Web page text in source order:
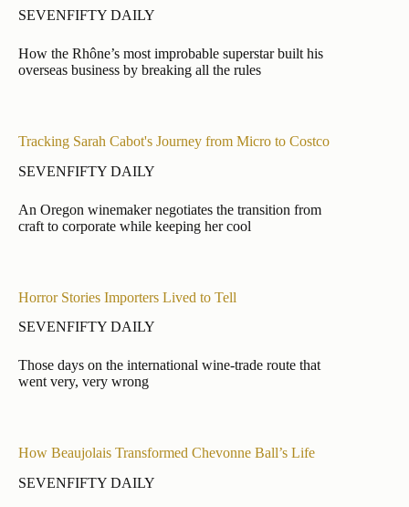
SEVENFIFTY DAILY
How the Rhône’s most improbable superstar built his
overseas business by breaking all the rules
Tracking Sarah Cabot's Journey from Micro to Costco
SEVENFIFTY DAILY
An Oregon winemaker negotiates the transition from
craft to corporate while keeping her cool
Horror Stories Importers Lived to Tell
SEVENFIFTY DAILY
Those days on the international wine-trade route that
went very, very wrong
How Beaujolais Transformed Chevonne Ball’s Life
SEVENFIFTY DAILY